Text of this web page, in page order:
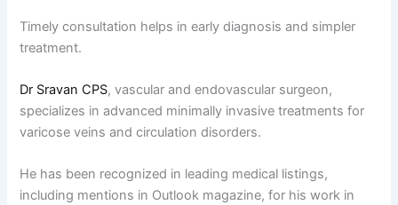
Timely consultation helps in early diagnosis and simpler
treatment.
Dr Sravan CPS, vascular and endovascular surgeon,
specializes in advanced minimally invasive treatments for
varicose veins and circulation disorders.
He has been recognized in leading medical listings,
including mentions in Outlook magazine, for his work in